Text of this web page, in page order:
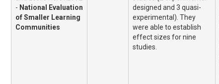
- National Evaluation
of Smaller Learning
Communities
designed and 3 quasi-
experimental). They
were able to establish
effect sizes for nine
studies.